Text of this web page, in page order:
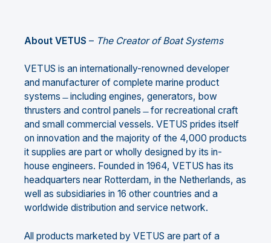
About VETUS – The Creator of Boat Systems
VETUS is an internationally-renowned developer
and manufacturer of complete marine product
systems ̶ including engines, generators, bow
thrusters and control panels ̶ for recreational craft
and small commercial vessels. VETUS prides itself
on innovation and the majority of the 4,000 products
it supplies are part or wholly designed by its in-
house engineers. Founded in 1964, VETUS has its
headquarters near Rotterdam, in the Netherlands, as
well as subsidiaries in 16 other countries and a
worldwide distribution and service network.
All products marketed by VETUS are part of a